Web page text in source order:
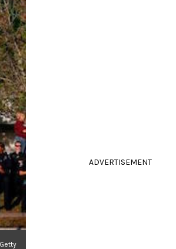
ADVERTISEMENT